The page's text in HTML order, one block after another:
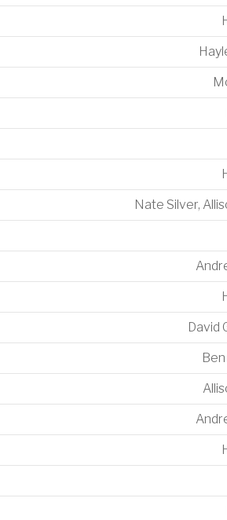
Nate Silver,
David